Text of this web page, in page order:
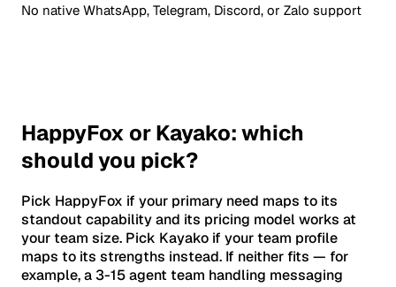
No native WhatsApp, Telegram, Discord, or Zalo support
HappyFox or Kayako: which
should you pick?
Pick HappyFox if your primary need maps to its
standout capability and its pricing model works at
your team size. Pick Kayako if your team profile
maps to its strengths instead. If neither fits — for
example, a 3-15 agent team handling messaging